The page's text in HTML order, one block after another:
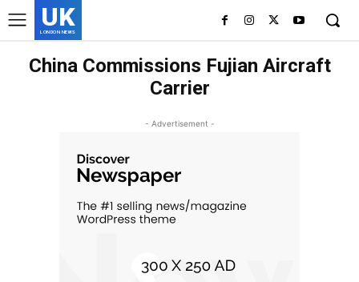
UK
LONDON NEWS
China Commissions Fujian Aircraft
Carrier
- Advertisement -